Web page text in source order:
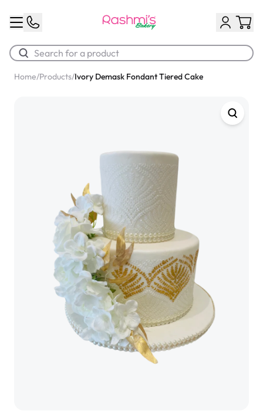
Chocolate Cream Roll
$3.00
Home/Products/Ivory Demask Fondant Tiered Cake